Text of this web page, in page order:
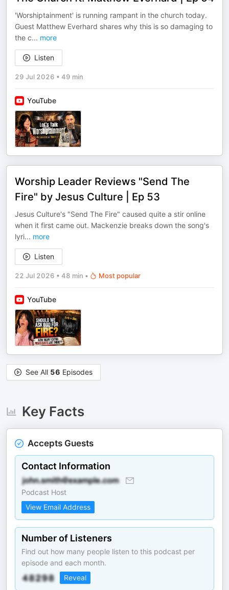
'Worshiptainment' is running rampant in the church today.
Guest Matthew Everhard shares why this is so damaging to
the c... more
Listen
29 Jul 2026 • 49 min
YouTube
Worship Leader Reviews "Send The
Fire" by Jesus Culture | Ep 53
Jesus Culture's "Send The Fire" caused quite a stir online
when it first came out. Mackenzie breaks down the song's
lyri... more
Listen
22 Jul 2026 • 48 min • Most popular
YouTube
See All 56 Episodes
Key Facts
Accepts Guests
Contact Information
Podcast Host
View Email Address
Number of Listeners
Find out how many people listen to this podcast per
episode and each month.
Reveal